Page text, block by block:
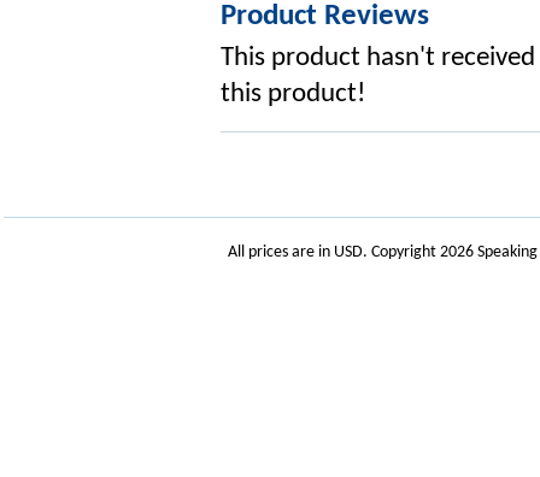
Product Reviews
This product hasn't
this product!
All prices are in USD. Copyright 2026